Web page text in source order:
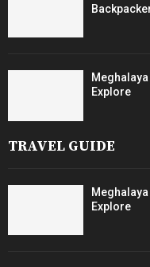
Explore
TRAVEL GUIDE
Explore